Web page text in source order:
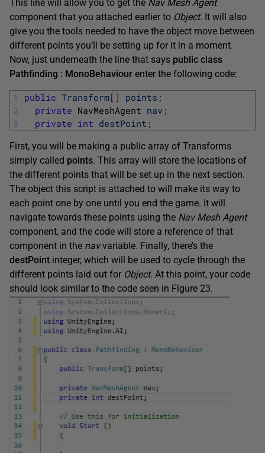
This line will allow you to get the Nav Mesh Agent
component that you attached earlier to Object. It will also
give you the tools needed to have the object move between
different points you’ll be setting up for it in a moment.
Now, just underneath the line that says public class
Pathfinding : MonoBehaviour enter the following code:
1
2
3
public Transform[ ] points ;
private NavMeshAgent nav ;
private int destPoint ;
First, you will be making a public array of Transforms
simply called points. This array will store the locations of
the different points that will be set up in the next section.
The object this script is attached to will make its way to
each point one by one until you end the game. It will
navigate towards these points using the Nav Mesh Agent
component, and the code will store a reference of that
component in the navvariable. Finally, there’s the
destPoint integer, which will be used to cycle through the
different points laid out for Object. At this point, your code
should look similar to the code seen in Figure 23.